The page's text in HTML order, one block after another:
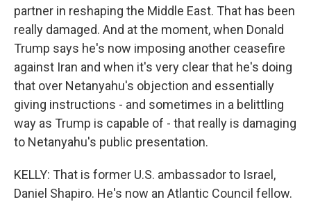
partner in reshaping the Middle East. That has been
really damaged. And at the moment, when Donald
Trump says he's now imposing another ceasefire
against Iran and when it's very clear that he's doing
that over Netanyahu's objection and essentially
giving instructions - and sometimes in a belittling
way as Trump is capable of - that really is damaging
to Netanyahu's public presentation.
KELLY: That is former U.S. ambassador to Israel,
Daniel Shapiro. He's now an Atlantic Council fellow.